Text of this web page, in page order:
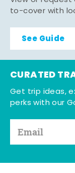
to-cover with
See Guide
CURATED
Get trip ideas,
perks with our